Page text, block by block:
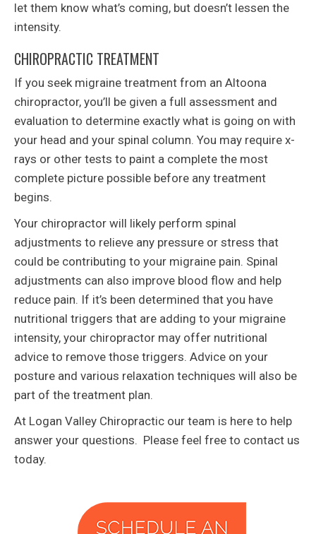
let them know what’s coming, but doesn’t lessen the
intensity.
CHIROPRACTIC TREATMENT
If you seek migraine treatment from an Altoona
chiropractor, you’ll be given a full assessment and
evaluation to determine exactly what is going on with
your head and your spinal column. You may require x-
rays or other tests to paint a complete the most
complete picture possible before any treatment
begins.
Your chiropractor will likely perform spinal
adjustments to relieve any pressure or stress that
could be contributing to your migraine pain. Spinal
adjustments can also improve blood flow and help
reduce pain. If it’s been determined that you have
nutritional triggers that are adding to your migraine
intensity, your chiropractor may offer nutritional
advice to remove those triggers. Advice on your
posture and various relaxation techniques will also be
part of the treatment plan.
At Logan Valley Chiropractic our team is here to help
answer your questions. Please feel free to contact us
today.